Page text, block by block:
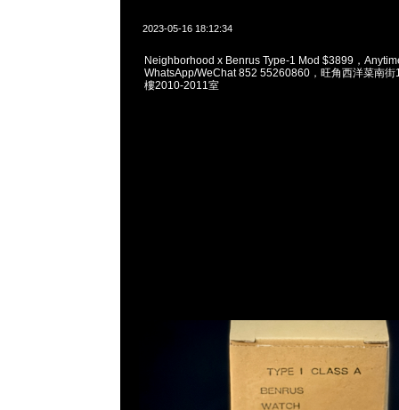
2023-05-16 18:12:34
Neighborhood x Benrus Type-1 Mod $3899，
WhatsApp/WeChat 852 55260860，旺角西洋菜南街
樓2010-2011室